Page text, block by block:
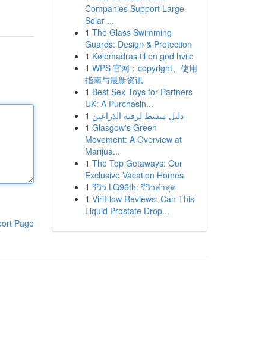
Page
Companies Support Large
Solar ...
1 The Glass Swimming
Guards: Design & Protection
1 Kølemadras til en god hvile
1 WPS 官网：copyright、使用
指南与最新资讯
1 Best Sex Toys for Partners
UK: A Purchasin...
1 دليل مبسط لرقيه الذراعين
1 Glasgow's Green
Movement: A Overview at
Marijua...
1 The Top Getaways: Our
Exclusive Vacation Homes
1 รีวิว LG96th: รีวิวล่าสุด
1 ViriFlow Reviews: Can This
Liquid Prostate Drop...